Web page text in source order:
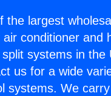
the largest
conditioner and
systems in the
us for a wide
systems. We